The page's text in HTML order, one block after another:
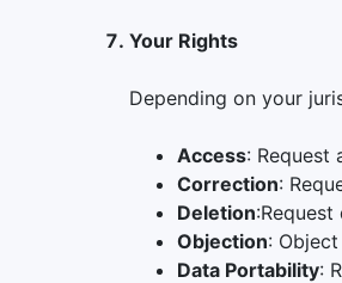
Your Rights
Depending on your
Access: Request
Correction:
Deletion
Objection:
Data Portability: